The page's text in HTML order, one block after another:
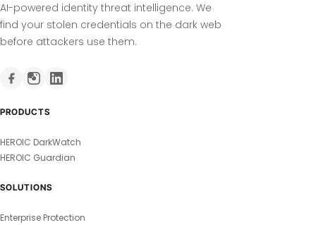
AI-powered identity threat intelligence. We
find your stolen credentials on the dark web
before attackers use them.
PRODUCTS
HEROIC DarkWatch
HEROIC Guardian
SOLUTIONS
Enterprise Protection